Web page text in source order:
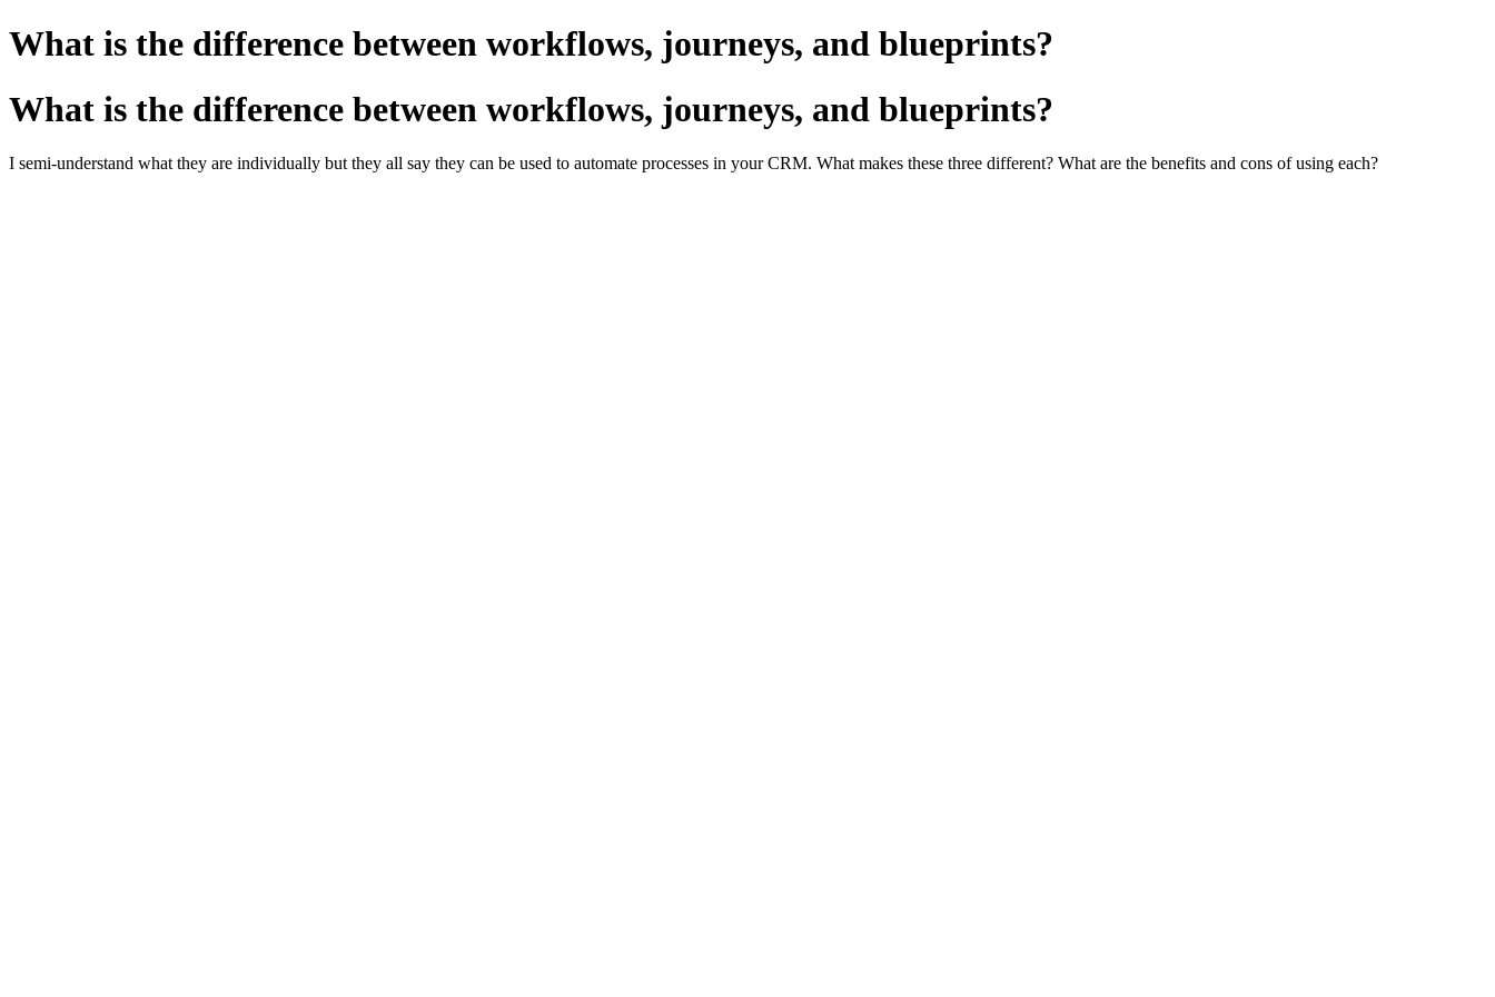
What is the difference between workflows, journeys, and blueprints?
What is the difference between workflows, journeys, and blueprints?
I semi-understand what they are individually but they all say they can be used to automate processes in your CRM. What makes these three different? What are the benefits and cons of using each?